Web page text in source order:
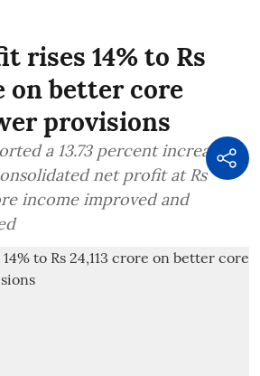
rises 14% to Rs
on better core
provisions
a 13.73 percent increase in
net profit at Rs
income improved and